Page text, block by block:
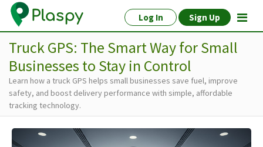
Log In Sign Up
Truck GPS: The Smart Way for Small
Businesses to Stay in Control
Learn how a truck GPS helps small businesses save fuel, improve
safety, and boost delivery performance with simple, affordable
tracking technology.